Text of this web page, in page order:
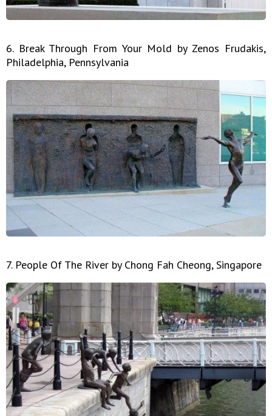
6. Break Through From Your Mold by Zenos Frudakis,
Philadelphia, Pennsylvania
7. People Of The River by Chong Fah Cheong, Singapore